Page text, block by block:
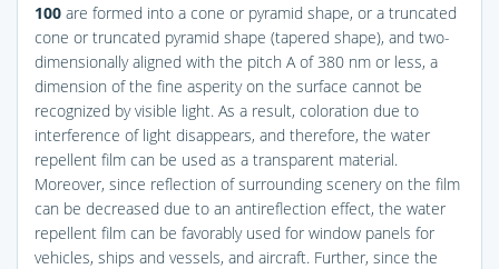
100 are formed into a cone or pyramid shape, or a truncated
cone or truncated pyramid shape (tapered shape), and two-
dimensionally aligned with the pitch A of 380 nm or less, a
dimension of the fine asperity on the surface cannot be
recognized by visible light. As a result, coloration due to
interference of light disappears, and therefore, the water
repellent film can be used as a transparent material.
Moreover, since reflection of surrounding scenery on the film
can be decreased due to an antireflection effect, the water
repellent film can be favorably used for window panels for
vehicles, ships and vessels, and aircraft. Further, since the